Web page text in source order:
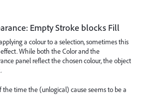
Empty Stroke blocks Fill
a colour to a selection, sometimes this
While both the Color and the
panel reflect the chosen colour, the object
the time the (unlogical) cause seems to be a